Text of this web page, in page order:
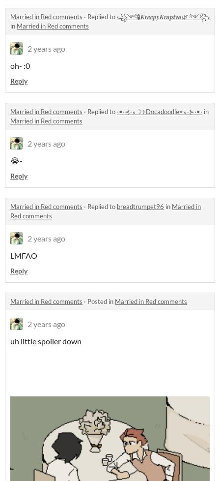
Married in Red comments · Replied to ꧁༺🧪𝑲𝒓𝒆𝒆𝒑𝒚𝑲𝒓𝒂𝒑𝒊𝒗𝒂🌿 ༻꧂
in Married in Red comments
2 years ago
oh- :0
Reply
Married in Red comments · Replied to ⋅•⋅⊰∙∘☽༓Docadoodle༓∘∙⊱⋅•⋅ in
Married in Red comments
2 years ago
😭-
Reply
Married in Red comments · Replied to breadtrumpet96 in Married in
Red comments
2 years ago
LMFAO
Reply
Married in Red comments · Posted in Married in Red comments
2 years ago
uh little spoiler down